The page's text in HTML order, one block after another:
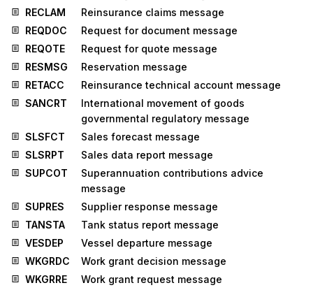
RECLAM
Reinsurance claims message
REQDOC
Request for document message
REQOTE
Request for quote message
RESMSG
Reservation message
RETACC
Reinsurance technical account message
SANCRT
International movement of goods
governmental regulatory message
SLSFCT
Sales forecast message
SLSRPT
Sales data report message
SUPCOT
Superannuation contributions advice
message
SUPRES
Supplier response message
TANSTA
Tank status report message
VESDEP
Vessel departure message
WKGRDC
Work grant decision message
WKGRRE
Work grant request message